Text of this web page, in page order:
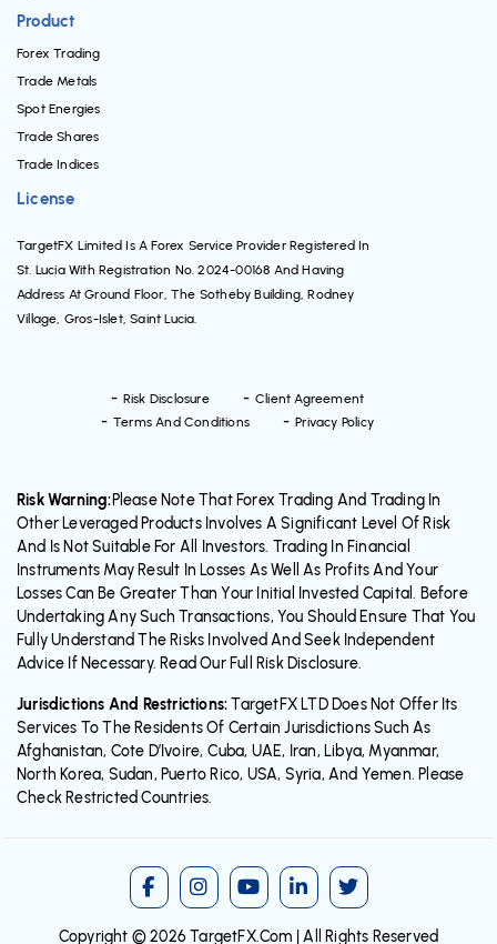
Product
Forex Trading
Trade Metals
Spot Energies
Trade Shares
Trade Indices
License
TargetFX Limited Is A Forex Service Provider Registered In
St. Lucia With Registration No. 2024-00168 And Having
Address At Ground Floor, The Sotheby Building, Rodney
Village, Gros-Islet, Saint Lucia.
Risk Disclosure
Client Agreement
Terms And Conditions
Privacy Policy
Risk Warning:Please Note That Forex Trading And Trading In
Other Leveraged Products Involves A Significant Level Of Risk
And Is Not Suitable For All Investors. Trading In Financial
Instruments May Result In Losses As Well As Profits And Your
Losses Can Be Greater Than Your Initial Invested Capital. Before
Undertaking Any Such Transactions, You Should Ensure That You
Fully Understand The Risks Involved And Seek Independent
Advice If Necessary. Read Our Full Risk Disclosure.
Jurisdictions And Restrictions:TargetFX LTD Does Not Offer Its
Services To The Residents Of Certain Jurisdictions Such As
Afghanistan, Cote D’Ivoire, Cuba, UAE, Iran, Libya, Myanmar,
North Korea, Sudan, Puerto Rico, USA, Syria, And Yemen. Please
Check Restricted Countries.
Copyright © 2026TargetFX.Com | All Rights Reserved